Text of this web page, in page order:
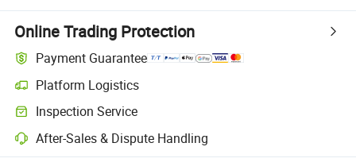
Online Trading Protection
Payment Guarantee
Platform Logistics
Inspection Service
After-Sales & Dispute Handling